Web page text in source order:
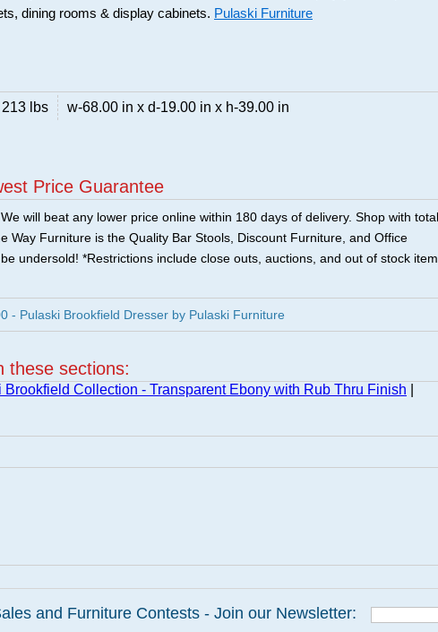
dining rooms & display cabinets. Pulaski Furniture
213 lbs w-68.00 in x d-19.00 in x h-39.00 in
Price Guarantee
We will beat any lower price online within 180 days of delivery. Shop with total
Way Furniture is the Quality Bar Stools, Discount Furniture, and Office
undersold! *Restrictions include close outs, auctions, and out of stock
- Pulaski Brookfield Dresser by Pulaski Furniture
these sections:
Brookfield Collection - Transparent Ebony with Rub Thru Finish
and Furniture Contests - Join our Newsletter: